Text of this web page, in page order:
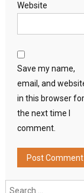
Website
Save my name,
email, and
in this browser for
the next time I
comment.